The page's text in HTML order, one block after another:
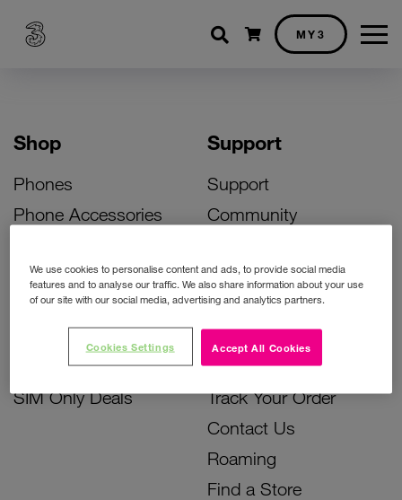
Shopping cart
MY3
Shop
Phones
Phone Accessories
Bill Pay Phone Deals
Prepay Phone Deals
Accessories Deals
SIM Only Deals
Support
Support
Community
Activate Your SIM
Unlock Your Phone
Instant Top Up
Device Support
Track Your Order
Contact Us
Roaming
Find a Store
We use cookies to personalise content and ads, to provide social media
features and to analyse our traffic. We also share information about your use
of our site with our social media, advertising and analytics partners.
Accept All Cookies
Cookies Settings